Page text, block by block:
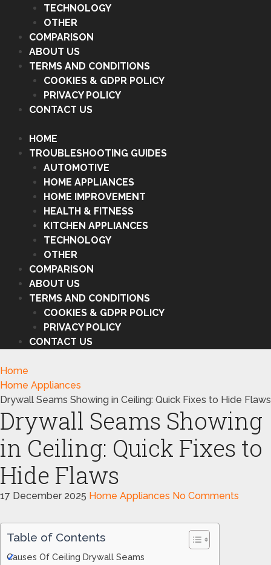
TECHNOLOGY
OTHER
COMPARISON
ABOUT US
TERMS AND CONDITIONS
COOKIES & GDPR POLICY
PRIVACY POLICY
CONTACT US
HOME
TROUBLESHOOTING GUIDES
AUTOMOTIVE
HOME APPLIANCES
HOME IMPROVEMENT
HEALTH & FITNESS
KITCHEN APPLIANCES
TECHNOLOGY
OTHER
COMPARISON
ABOUT US
TERMS AND CONDITIONS
COOKIES & GDPR POLICY
PRIVACY POLICY
CONTACT US
Home
Home Appliances
Drywall Seams Showing in Ceiling: Quick Fixes to Hide Flaws
Drywall Seams Showing
in Ceiling: Quick Fixes to
Hide Flaws
17 December 2025 Home Appliances No Comments
Table of Contents
Causes Of Ceiling Drywall Seams